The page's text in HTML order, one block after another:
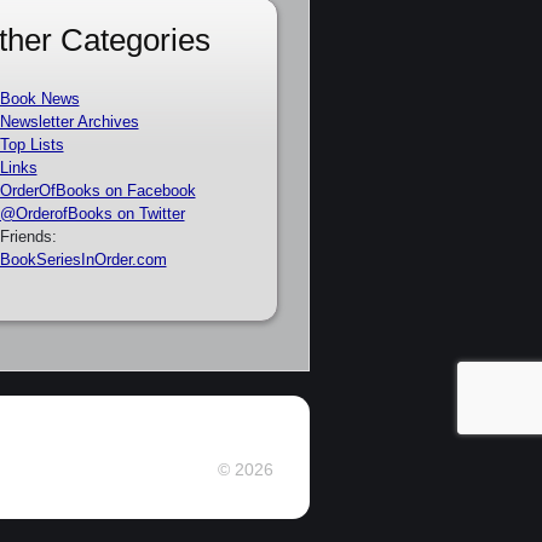
Categories
Book News
Newsletter Archives
Top Lists
Links
OrderOfBooks on Facebook
@OrderofBooks on Twitter
Friends:
BookSeriesInOrder.com
© 2026